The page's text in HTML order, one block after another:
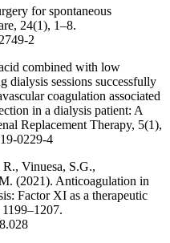
for spontaneous
24(1), 1–8.
2
combined with low
dialysis sessions successfully
coagulation associated
in a dialysis patient: A
Replacement Therapy, 5(1),
0229-4
Vinuesa, S.G.,
(2021). Anticoagulation in
Factor XI as a therapeutic